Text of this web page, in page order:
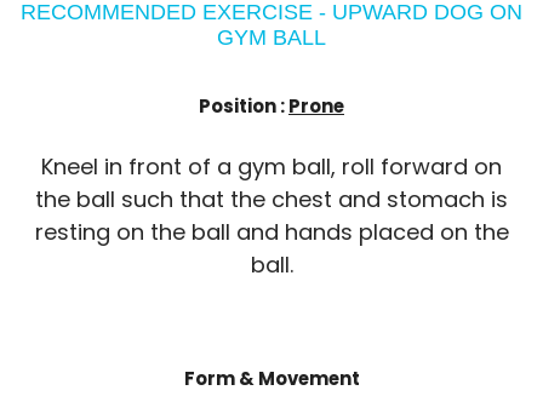
RECOMMENDED EXERCISE - UPWARD DOG ON
GYM BALL
Position :Prone
Kneel in front of a gym ball, roll forward on
the ball such that the chest and stomach is
resting on the ball and hands placed on the
ball.
Form & Movement